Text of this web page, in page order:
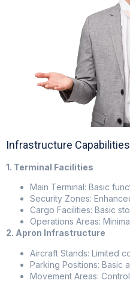
Infrastructure Capabilities
1. Terminal Facilities
Main Terminal: Basic
Security Zones:
Cargo Facilities: Basic
Operations Areas:
2. Apron Infrastructure
Aircraft Stands: Limited
Parking Positions: Basic
Movement Areas: